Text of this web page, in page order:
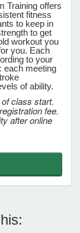
Training offers
fitness
to keep in
to get
workout you
you. Each
to your
each meeting
of ability.
class start.
fee.
after online